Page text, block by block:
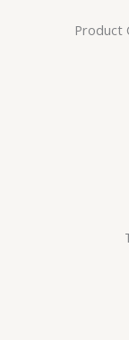
Product